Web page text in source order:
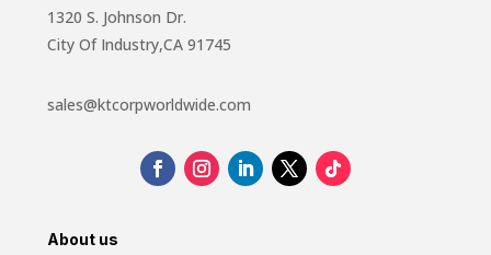
1320 S. Johnson Dr.
City Of Industry,CA 91745
sales@ktcorpworldwide.com
About us